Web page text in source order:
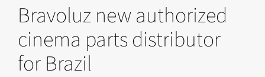
Bravoluz new authorized
cinema parts distributor
for Brazil